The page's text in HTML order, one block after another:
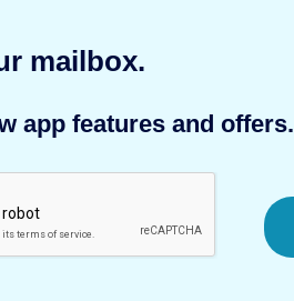
mailbox.
app features and offers.